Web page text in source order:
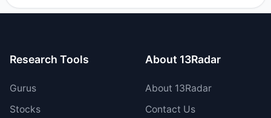
increased their existing holdings. The total reported buy
Research Tools
Gurus
Stocks
About 13Radar
About 13Radar
Contact Us